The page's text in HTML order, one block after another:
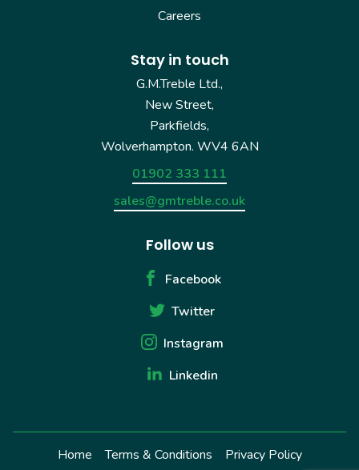
Careers
Stay in touch
G.M.Treble Ltd.,
New Street,
Parkfields,
Wolverhampton. WV4 6AN
01902 333 111
sales@gmtreble.co.uk
Follow us
Facebook
Twitter
Instagram
Linkedin
Home Terms & Conditions Privacy Policy